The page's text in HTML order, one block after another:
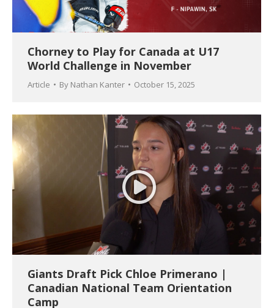
Chorney to Play for Canada at U17
World Challenge in November
Article By Nathan Kanter October 15, 2025
Giants Draft Pick Chloe Primerano |
Canadian National Team Orientation
Camp